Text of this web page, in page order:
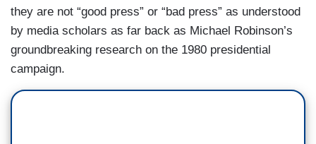
they are not “good press” or “bad press” as understood
by media scholars as far back as Michael Robinson’s
groundbreaking research on the 1980 presidential
campaign.